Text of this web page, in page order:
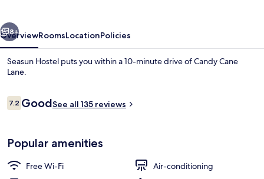
Full-sized fridge, microwave, oven,
8+
OverviewRoomsLocationPolicies
Seasun Hostel puts you within a 10-minute drive of Candy Cane
Lane.
Reviews
7.27.2 out of 10
GoodSee all 135 reviews
Popular amenities
Free Wi-Fi
Air-conditioning